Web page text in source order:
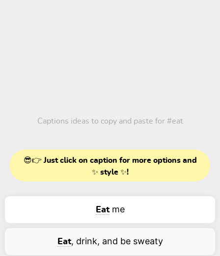
Captions ideas to copy and paste for #eat
😎👉 Just click on caption for more options and
✨ style ✨!
Eatme
Eat, drink, and be sweaty